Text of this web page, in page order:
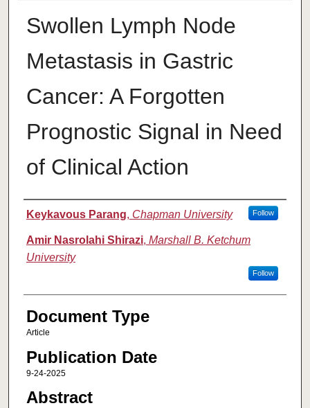
Swollen Lymph Node
Metastasis in Gastric
Cancer: A Forgotten
Prognostic Signal in Need
of Clinical Action
Authors
Keykavous Parang, Chapman University Follow
Amir Nasrolahi Shirazi, Marshall B. Ketchum
University
Follow
Document Type
Article
Publication Date
9-24-2025
Abstract